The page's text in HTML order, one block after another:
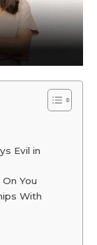
Evil in
You
With